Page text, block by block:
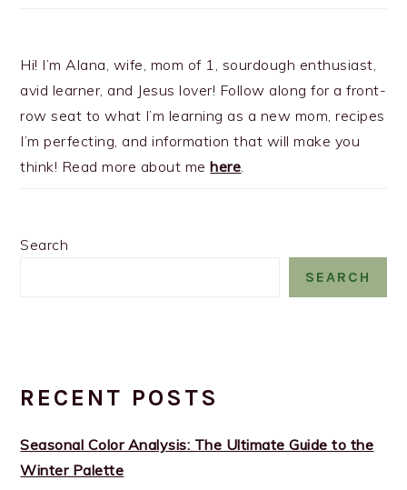
Hi! I’m Alana, wife, mom of 1, sourdough enthusiast,
avid learner, and Jesus lover! Follow along for a front-
row seat to what I’m learning as a new mom, recipes
I’m perfecting, and information that will make you
think! Read more about mehere
Search
SEARCH
RECENT POSTS
Seasonal Color Analysis: The Ultimate Guide to the
Winter Palette